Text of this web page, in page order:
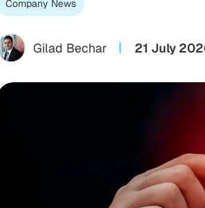
Company News
Gilad Bechar 21 July